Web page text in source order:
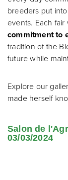
breeders put
events. Each
commitment to
tradition of the
future while
Explore our
made herself
Salon de
03/03/2024